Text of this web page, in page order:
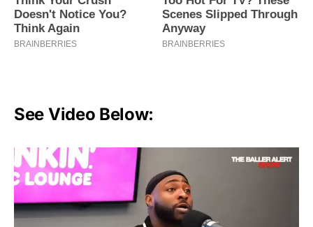
See Video Below: